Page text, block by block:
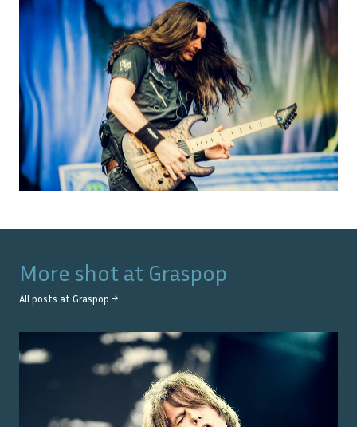
More shot at Graspop
All posts at Graspop →